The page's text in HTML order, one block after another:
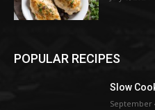
POPULAR RECIPES
Slow
September